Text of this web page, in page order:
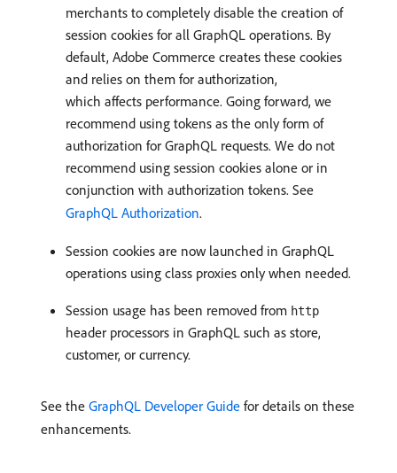
merchants to completely disable the creation of
session cookies for all GraphQL operations. By
default, Adobe Commerce creates these cookies
and relies on them for authorization,
which affects performance. Going forward, we
recommend using tokens as the only form of
authorization for GraphQL requests. We do not
recommend using session cookies alone or in
conjunction with authorization tokens. See
GraphQL Authorization.
Session cookies are now launched in GraphQL
operations using class proxies only when needed.
Session usage has been removed from http
header processors in GraphQL such as store,
customer, or currency.
See the GraphQL Developer Guide for details on these
enhancements.